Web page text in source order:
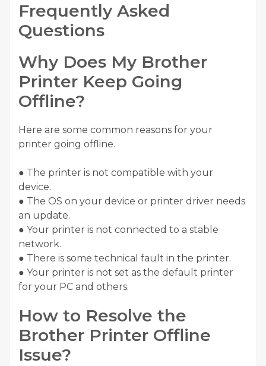
Frequently Asked
Questions
Why Does My Brother
Printer Keep Going
Offline?
Here are some common reasons for your
printer going offline.
● The printer is not compatible with your
device.
● The OS on your device or printer driver needs
an update.
● Your printer is not connected to a stable
network.
● There is some technical fault in the printer.
● Your printer is not set as the default printer
for your PC and others.
How to Resolve the
Brother Printer Offline
Issue?